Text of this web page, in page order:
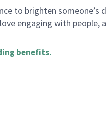
to brighten someone’s
engaging with people,
benefits.